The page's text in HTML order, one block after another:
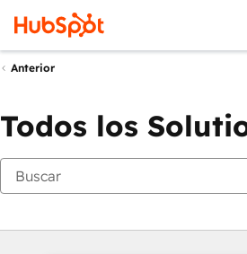
Anterior
Todos los